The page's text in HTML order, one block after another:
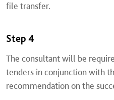
file transfer.
Step 4
The consultant will be
tenders in conjunction with
recommendation on the